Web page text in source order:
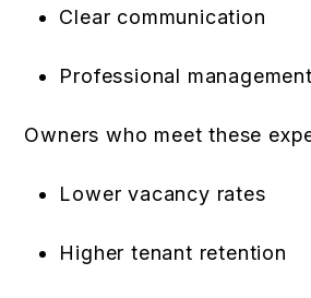
Clear communication
Professional management
Owners who meet these
Lower vacancy rates
Higher tenant retention